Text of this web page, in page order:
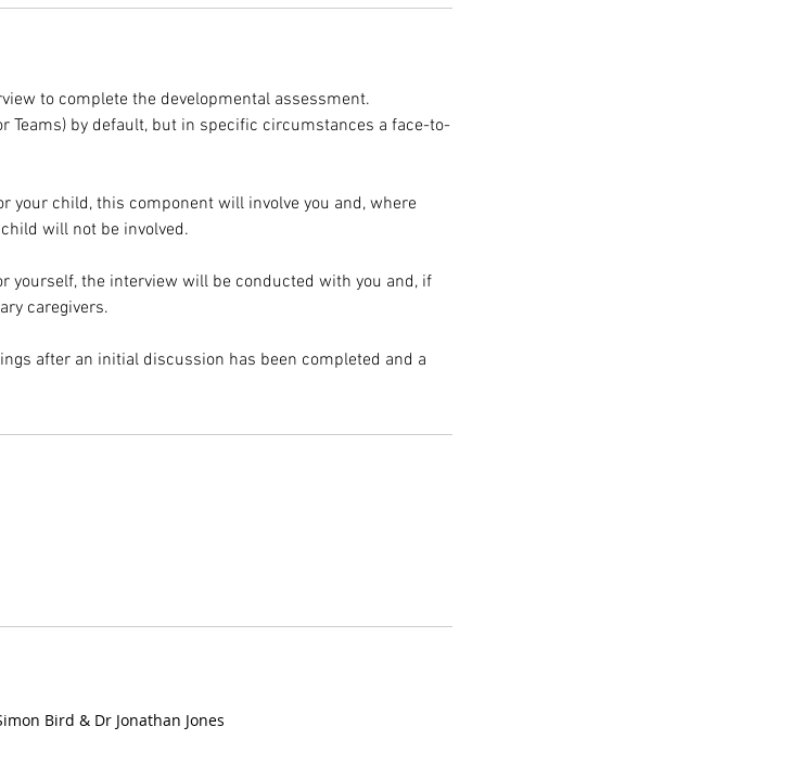
to complete the developmental assessment.
Teams) by default, but in specific circumstances a face-to-
your child, this component will involve you and, where
will not be involved.
yourself, the interview will be conducted with you and, if
caregivers.
after an initial discussion has been completed and a
Bird & Dr Jonathan Jones